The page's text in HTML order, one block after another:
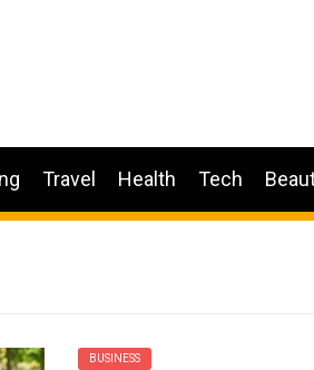
Travel Health Tech
BUSINESS